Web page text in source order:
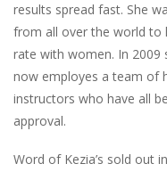
results spread fast. She
from all over the world to
rate with women. In 2009
now employes a team of
instructors who have all
approval.
Word of Kezia’s sold out